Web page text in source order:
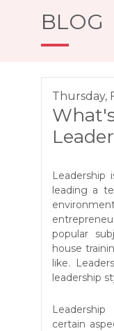
BLOG
Thursday,
leading a
popular
house
like.
leadership
certain